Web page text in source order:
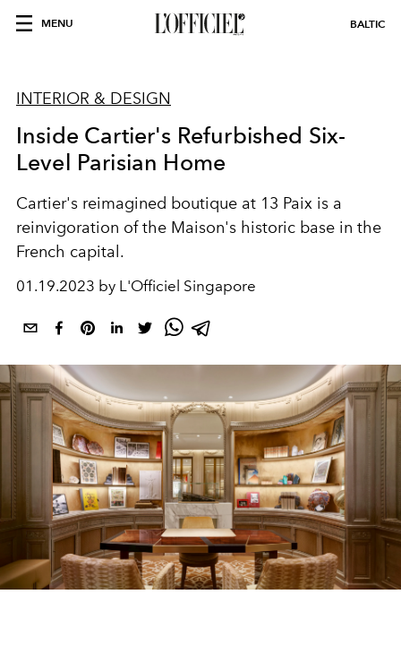
MENU BALTIC
INTERIOR & DESIGN
Inside Cartier's Refurbished Six-
Level Parisian Home
Cartier's reimagined boutique at 13 Paix is a
reinvigoration of the Maison's historic base in the
French capital.
01.19.2023 by L'Officiel Singapore